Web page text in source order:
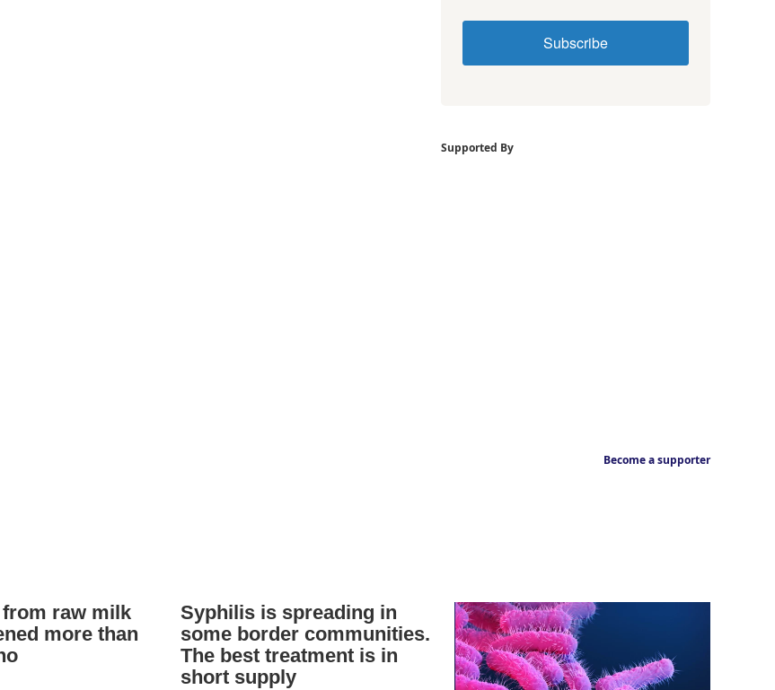
Subscribe
Supported By
Become a supporter
raw milk
more than
Syphilis is spreading in
some border communities.
The best treatment is in
short supply